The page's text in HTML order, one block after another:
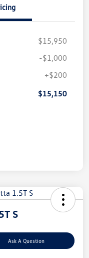
$15,950
-$1,000
+$200
$15,150
S
Ask A Question